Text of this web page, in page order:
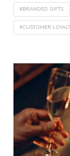
#BRANDED GIFTS
#CUSTOMER